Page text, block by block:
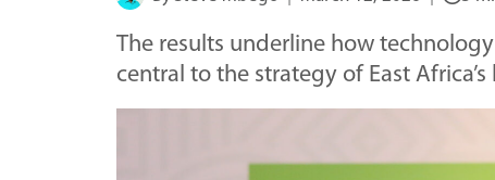
The results underline how
central to the strategy of East